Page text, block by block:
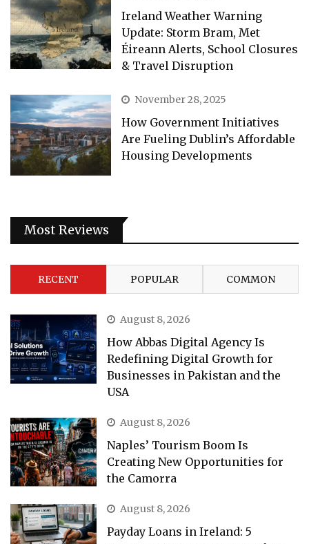
Ireland Weather Warning
Update: Storm Bram, Met
Éireann Alerts, School Closures
& Travel Disruption
November 28, 2025
How Government Initiatives
Are Fueling Dublin’s Affordable
Housing Developments
Most Reviews
RECENT POPULAR COMMON
August 8, 2026
How Abbas Digital Agency Is
Redefining Digital Growth for
Businesses in Pakistan and the
USA
August 8, 2026
Naples’ Tourism Boom Is
Creating New Opportunities for
the Camorra
August 8, 2026
Payday Loans in Ireland: 5